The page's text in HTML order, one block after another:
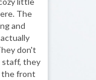
The
and
don't
staff, they
the front